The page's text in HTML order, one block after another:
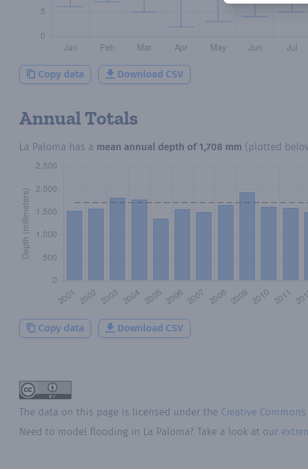
Copy data Download CSV
Annual Totals
La Paloma has a mean annual depth of1,708 mm (plotted
Copy data Download CSV
The data on this page is licensed under the Creative
Need to model flooding in La Paloma? Take a look at our